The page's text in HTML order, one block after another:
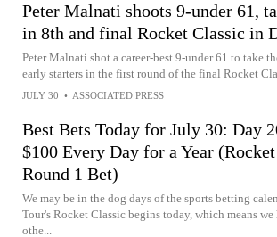
Peter Malnati shoots 9-under 61,
in 8th and final Rocket Classic in
Peter Malnati shot a career-best 9-under 61 to take
early starters in the first round of the final Rocket
JULY 30 • ASSOCIATED PRESS
Best Bets Today for July 30: Day
$100 Every Day for a Year
Round 1 Bet)
We may be in the dog days of the sports betting
Tour's Rocket Classic begins today, which means
othe...